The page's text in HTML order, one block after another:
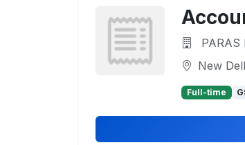
PARAS
New
Full-time